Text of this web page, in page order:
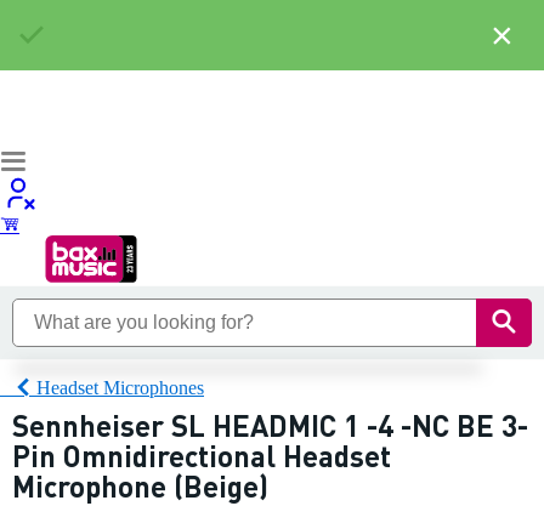
Headset Microphones
Sennheiser SL HEADMIC 1 -4 -NC BE 3-
Pin Omnidirectional Headset
Microphone (Beige)
×